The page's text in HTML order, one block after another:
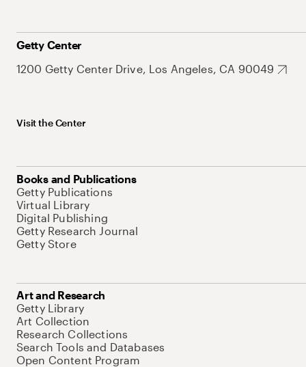
Getty Center
1200 Getty Center Drive, Los Angeles, CA 90049
Visit the Center
Books and Publications
Getty Publications
Virtual Library
Digital Publishing
Getty Research Journal
Getty Store
Art and Research
Getty Library
Art Collection
Research Collections
Search Tools and Databases
Open Content Program